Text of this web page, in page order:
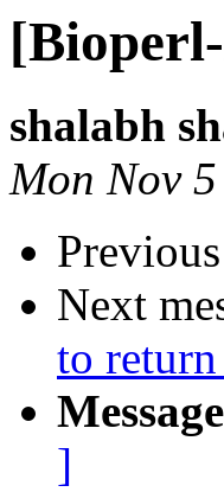
shalabh
Mon Nov
Next
to
]